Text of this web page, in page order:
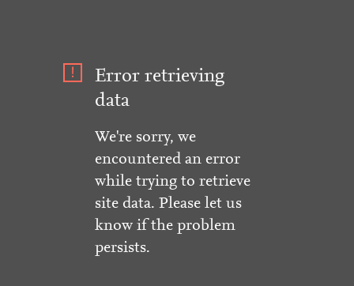
Error retrieving
data
We're sorry, we
encountered an error
while trying to retrieve
site data. Please let us
know if the problem
persists.